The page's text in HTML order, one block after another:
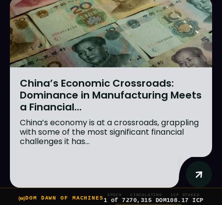
China’s Economic Crossroads:
Dominance in Manufacturing Meets
a Financial...
China’s economy is at a crossroads, grappling
with some of the most significant financial
challenges it has...
DOM DAWN OF MACHINES
EPOCH
1 of 7
CIRCULATING
270,315 DOM
ICP STAKED
108.17 ICP